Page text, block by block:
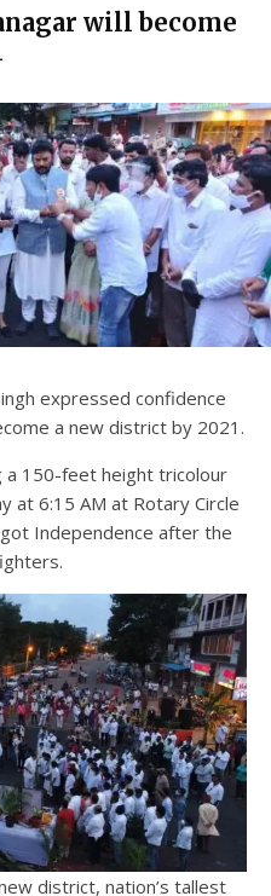
will become
expressed confidence
a new district by 2021.
a 150-feet height tricolour
at 6:15 AM at Rotary Circle
Independence after the
district, nation’s tallest